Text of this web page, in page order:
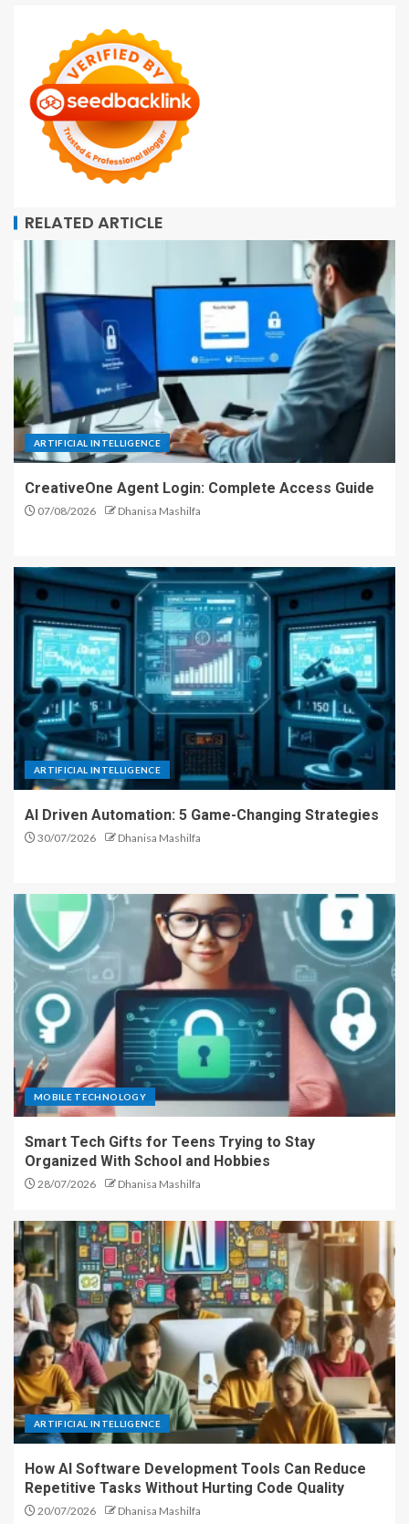
RELATED ARTICLE
ARTIFICIAL INTELLIGENCE
CreativeOne Agent Login: Complete Access Guide
07/08/2026 Dhanisa Mashilfa
ARTIFICIAL INTELLIGENCE
AI Driven Automation: 5 Game-Changing Strategies
30/07/2026 Dhanisa Mashilfa
MOBILE TECHNOLOGY
Smart Tech Gifts for Teens Trying to Stay
Organized With School and Hobbies
28/07/2026 Dhanisa Mashilfa
ARTIFICIAL INTELLIGENCE
How AI Software Development Tools Can Reduce
Repetitive Tasks Without Hurting Code Quality
20/07/2026 Dhanisa Mashilfa